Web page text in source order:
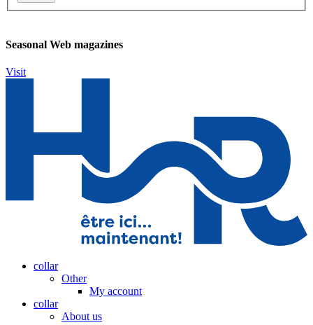
Seasonal Web magazines
Visit
collar
Other
My account
collar
About us